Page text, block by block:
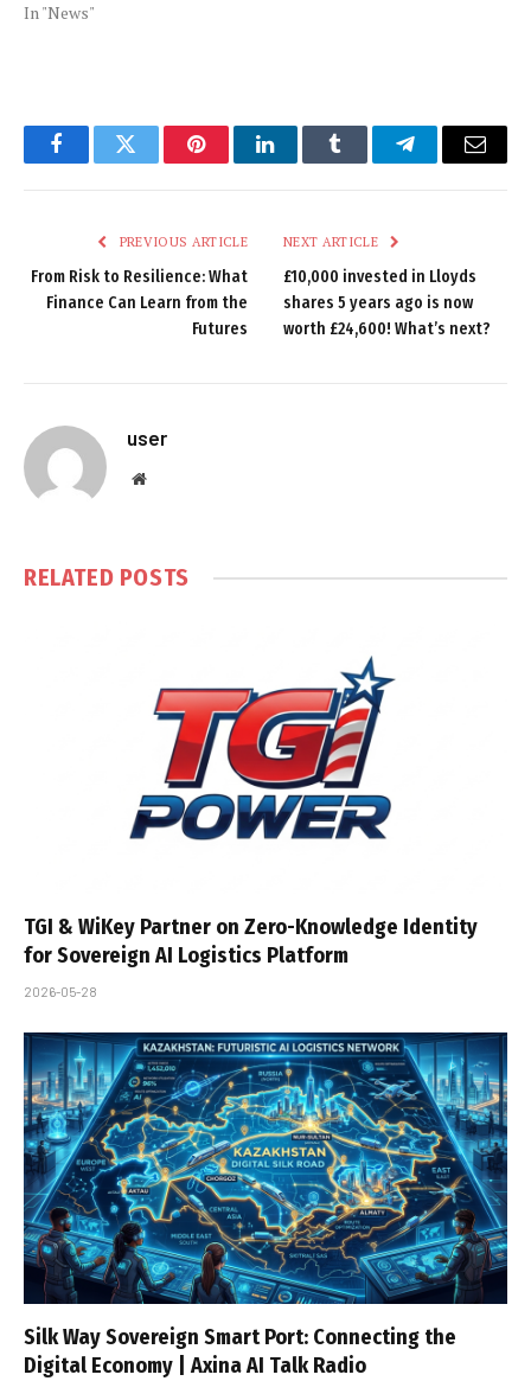
In "News"
FacebookTwitter PinterestLinkedInTumblr TelegramEmail
PREVIOUS ARTICLE
From Risk to Resilience: What
Finance Can Learn from the
Futures
NEXT ARTICLE
£10,000 invested in Lloyds
shares 5 years ago is now
worth £24,600! What’s next?
user
Website
RELATED POSTS
TGI & WiKey Partner on Zero-Knowledge Identity
for Sovereign AI Logistics Platform
2026-05-28
Silk Way Sovereign Smart Port: Connecting the
Digital Economy | Axina AI Talk Radio